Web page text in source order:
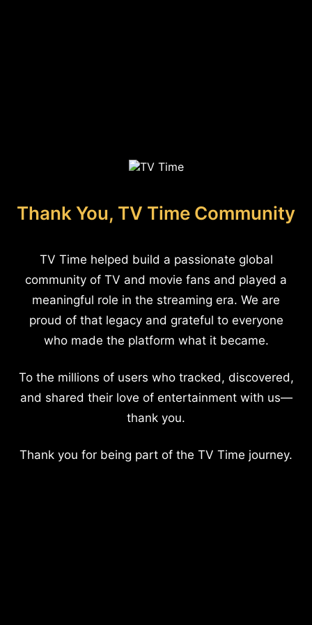
Thank You, TV Time Community
TV Time helped build a passionate global
community of TV and movie fans and played a
meaningful role in the streaming era. We are
proud of that legacy and grateful to everyone
who made the platform what it became.
To the millions of users who tracked, discovered,
and shared their love of entertainment with us—
thank you.
Thank you for being part of the TV Time journey.